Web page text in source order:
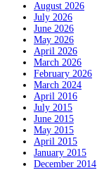
August 2026
July 2026
June 2026
May 2026
April 2026
March 2026
February 2026
March 2024
April 2016
July 2015
June 2015
May 2015
April 2015
January 2015
December 2014